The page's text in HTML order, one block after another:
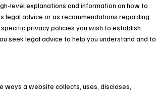
level explanations and information on how to
legal advice or as recommendations regarding
privacy policies you wish to establish
seek legal advice to help you understand and to
a website collects, uses, discloses,